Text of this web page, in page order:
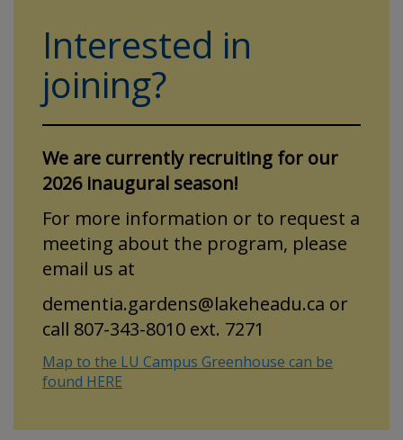
Interested in
joining?
We are currently recruiting for our
2026 inaugural season!
For more information or to request a
meeting about the program, please
email us at
dementia.gardens@lakeheadu.ca or
call 807-343-8010 ext. 7271
Map to the LU Campus Greenhouse can be
found HERE